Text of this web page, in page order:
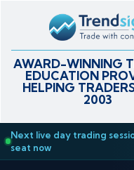
AWARD-WINNING
EDUCATION
HELPING
2003
Next live day trading
seat now